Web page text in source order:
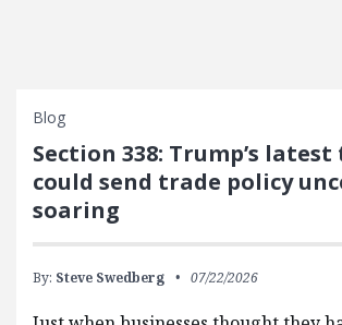
Blog
Section 338: Trump’s
could send trade policy
soaring
By: Steve Swedberg 07/22/2026